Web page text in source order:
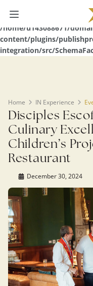
Warning
: Undefined array
/home/u143088671/
content/plugins/
integration/src/
Home IN Experience
Disciples
Culinary
Children’s
Restaurant
December 30, 2024